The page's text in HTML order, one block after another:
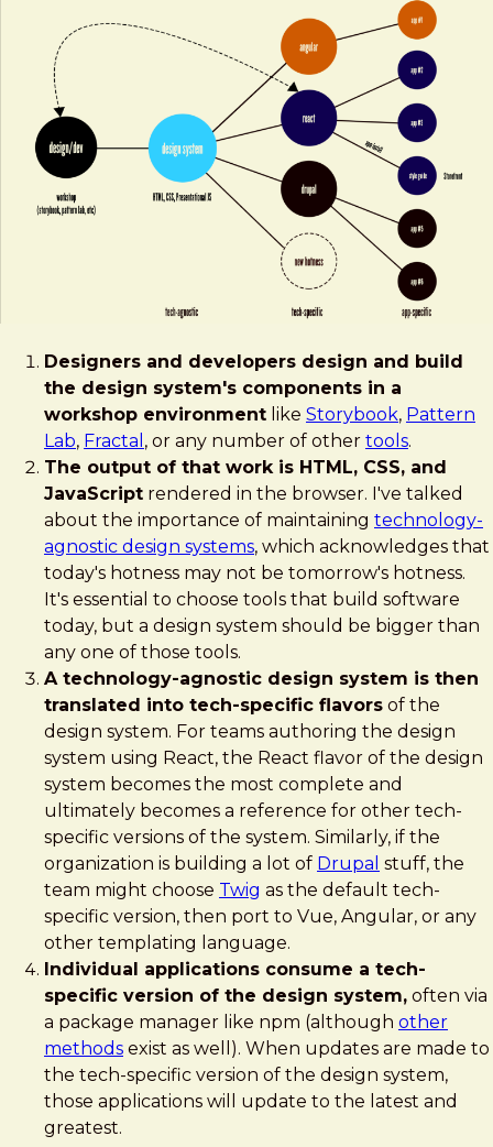
Designers and developers design and build
the design system's components in a
workshop environment like Storybook, Pattern
Lab, Fractal , or any number of other tools.
The output of that work is HTML, CSS, and
JavaScript rendered in the browser. I've talked
about the importance of maintaining technology-
agnostic design systems, which acknowledges that
today's hotness may not be tomorrow's hotness.
It's essential to choose tools that build software
today, but a design system should be bigger than
any one of those tools.
A technology-agnostic design system is then
translated into tech-specific flavors of the
design system. For teams authoring the design
system using React, the React flavor of the design
system becomes the most complete and
ultimately becomes a reference for other tech-
specific versions of the system. Similarly, if the
organization is building a lot of Drupal stuff, the
team might choose Twig as the default tech-
specific version, then port to Vue, Angular, or any
other templating language.
Individual applications consume a tech-
specific version of the design system, often via
a package manager like npm (although other
methods exist as well). When updates are made to
the tech-specific version of the design system,
those applications will update to the latest and
greatest.